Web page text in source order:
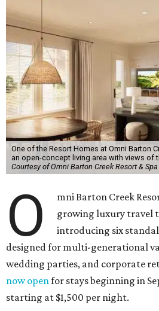
One of the Resort Homes at Omni Barton
an open-concept living area with views of
Courtesy of Omni Barton Creek Resort & Spa
O
mni Barton Creek
growing luxury travel
introducing six
designed for multi-generational
wedding parties, and corporate
now openfor stays beginning in
starting at $1,500 per night.